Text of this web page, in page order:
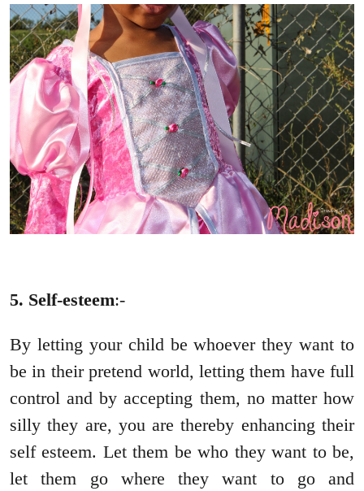
5. Self-esteem:-
By letting your child be whoever they want to
be in their pretend world, letting them have full
control and by accepting them, no matter how
silly they are, you are thereby enhancing their
self esteem. Let them be who they want to be,
let them go where they want to go and